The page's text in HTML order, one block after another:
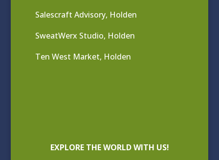
Salescraft Advisory, Holden
SweatWerx Studio, Holden
Ten West Market, Holden
EXPLORE THE WORLD WITH US!